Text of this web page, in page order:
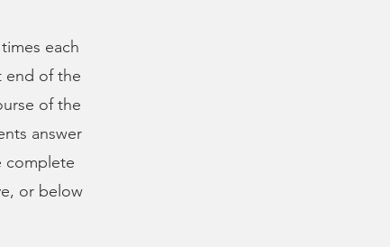
each
end of the
of the
answer
complete
or below